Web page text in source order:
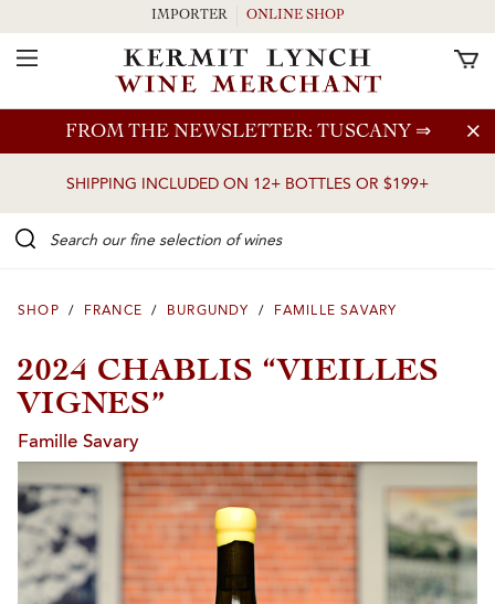
Skip to main content
FROM THE NEWSLETTER: TUSCANY ⇒
SHIPPING INCLUDED ON 12+ BOTTLES OR $199+
IMPORTER ONLINE SHOP
Toggle Navigation
SHOP / FRANCE / BURGUNDY / FAMILLE SAVARY
2024 CHABLIS “VIEILLES
VIGNES”
Famille Savary